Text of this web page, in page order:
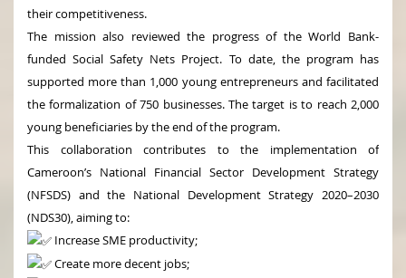
their competitiveness.
The mission also reviewed the progress of the World Bank-
funded Social Safety Nets Project. To date, the program has
supported more than 1,000 young entrepreneurs and facilitated
the formalization of 750 businesses. The target is to reach 2,000
young beneficiaries by the end of the program.
This collaboration contributes to the implementation of
Cameroon’s National Financial Sector Development Strategy
(NFSDS) and the National Development Strategy 2020–2030
(NDS30), aiming to:
Increase SME productivity;
Create more decent jobs;